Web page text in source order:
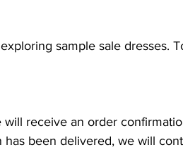
sample sale dresses.
receive an order
been delivered, we will